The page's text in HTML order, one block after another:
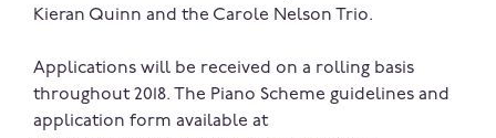
Kieran Quinn and the Carole Nelson Trio.
Applications will be received on a rolling basis
throughout 2018. The Piano Scheme guidelines and
application form available at